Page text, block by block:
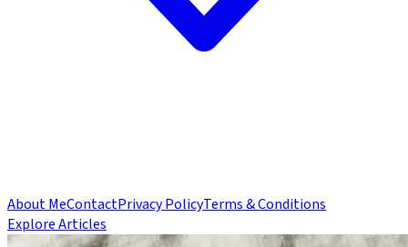
About MeContactPrivacy PolicyTerms & Conditions
Explore Articles